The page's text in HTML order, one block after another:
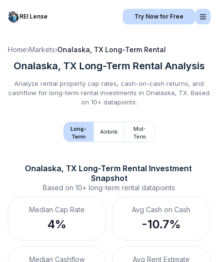
REI Lense Try Now for Free
Home›Markets›Onalaska, TX Long-Term Rental
Onalaska, TX Long-Term Rental Analysis
Analyze rental property cap rates, cash-on-cash returns, and
cashflow for long-term rental investments in Onalaska, TX. Based
on 10+ datapoints.
Long-
Term
Airbnb
Mid-
Term
Onalaska, TX Long-Term Rental Investment
Snapshot
Based on 10+ long-term rental datapoints
Median Cap Rate
4%
Avg Cash on Cash
-10.7%
Median Cashflow Avg Rent Estimate